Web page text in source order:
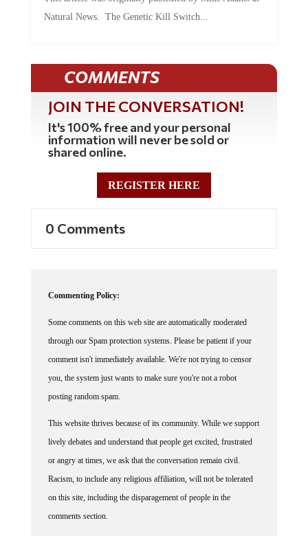
Natural News. The Genetic Kill Switch...
COMMENTS
JOIN THE CONVERSATION!
It's 100% free and your personal
information will never be sold or
shared online.
REGISTER HERE
0 Comments
Commenting Policy:
Some comments on this web site are automatically moderated
through our Spam protection systems. Please be patient if your
comment isn't immediately available. We're not trying to censor
you, the system just wants to make sure you're not a robot
posting random spam.
This website thrives because of its community. While we support
lively debates and understand that people get excited, frustrated
or angry at times, we ask that the conversation remain civil.
Racism, to include any religious affiliation, will not be tolerated
on this site, including the disparagement of people in the
comments section.